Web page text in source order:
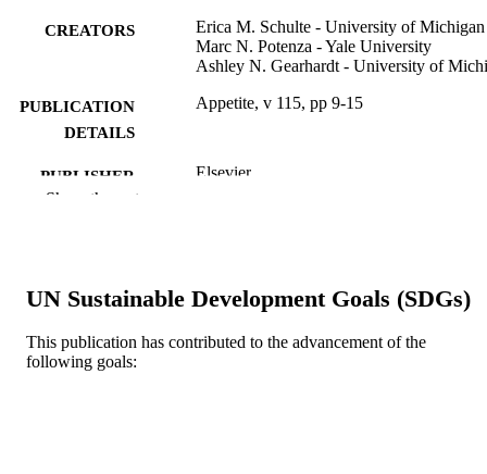
CREATORS
Erica M. Schulte - University of Michigan
Marc N. Potenza - Yale University
Ashley N. Gearhardt - University of
PUBLICATION
DETAILS
Appetite, v 115, pp 9-15
PUBLISHER Elsevier
LANGUAGE
ACADEMIC
UNIT
Science (WELL) [Historical]
Show the rest
UN Sustainable Development Goals (SDGs)
This publication has contributed to the advancement of the
following goals: